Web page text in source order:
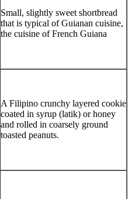
Small, slightly sweet shortbread
that is typical of Guianan cuisine,
the cuisine of French Guiana
A Filipino crunchy layered cookie
coated in syrup (latik) or honey
and rolled in coarsely ground
toasted peanuts.